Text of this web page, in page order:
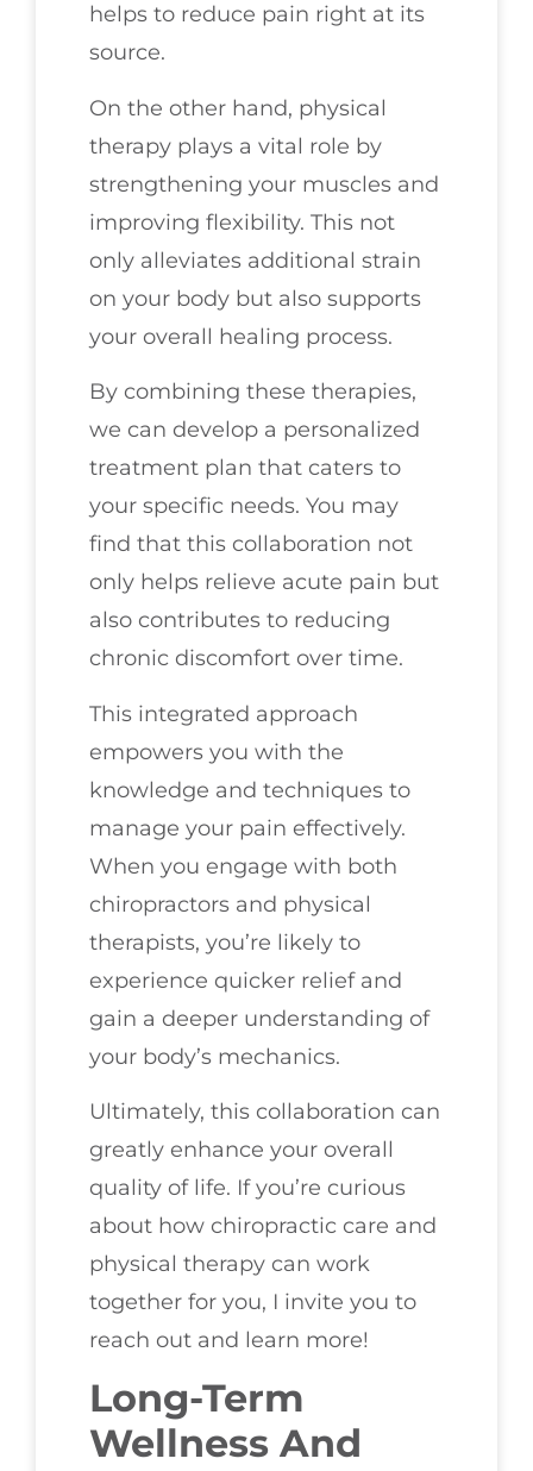
helps to reduce pain right at its
source.
On the other hand, physical
therapy plays a vital role by
strengthening your muscles and
improving flexibility. This not
only alleviates additional strain
on your body but also supports
your overall healing process.
By combining these therapies,
we can develop a personalized
treatment plan that caters to
your specific needs. You may
find that this collaboration not
only helps relieve acute pain but
also contributes to reducing
chronic discomfort over time.
This integrated approach
empowers you with the
knowledge and techniques to
manage your pain effectively.
When you engage with both
chiropractors and physical
therapists, you’re likely to
experience quicker relief and
gain a deeper understanding of
your body’s mechanics.
Ultimately, this collaboration can
greatly enhance your overall
quality of life. If you’re curious
about how chiropractic care and
physical therapy can work
together for you, I invite you to
reach out and learn more!
Long-Term
Wellness And